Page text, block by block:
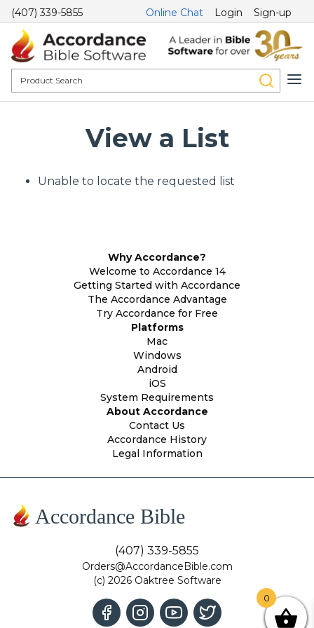
(407) 339-5855 Online Chat Login Sign-up
View a List
Unable to locate the requested list
Why Accordance?
Welcome to Accordance 14
Getting Started with Accordance
The Accordance Advantage
Try Accordance for Free
Platforms
Mac
Windows
Android
iOS
System Requirements
About Accordance
Contact Us
Accordance History
Legal Information
Accordance Bible
(407) 339-5855
Orders@AccordanceBible.com
(c) 2026 Oaktree Software
0